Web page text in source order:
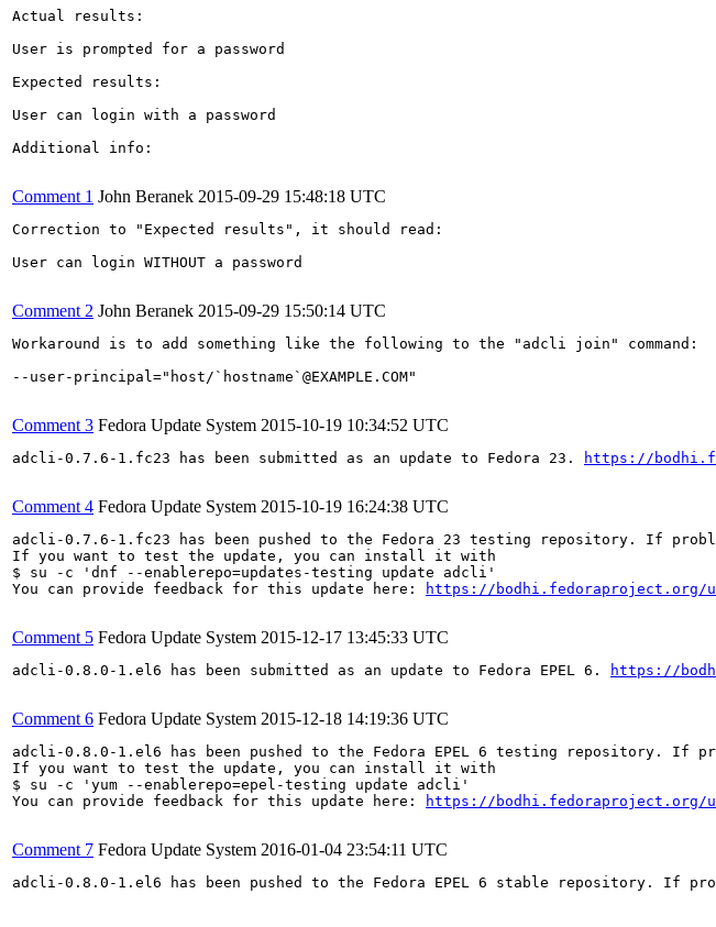
Actual results:
User is prompted for a password
Expected results:
User can login with a password
Additional info:
Comment 1 John Beranek 2015-09-29 15:48:18 UTC
Correction to "Expected results", it should read:
User can login WITHOUT a password
Comment 2 John Beranek 2015-09-29 15:50:14 UTC
Workaround is to add something like the following to the "adcli join" command:
--user-principal="host/`hostname`@EXAMPLE.COM"
Comment 3 Fedora Update System 2015-10-19 10:34:52 UTC
adcli-0.7.6-1.fc23 has been submitted as an update to Fedora 23. https://
Comment 4 Fedora Update System 2015-10-19 16:24:38 UTC
adcli-0.7.6-1.fc23 has been pushed to the Fedora 23 testing repository. If
If you want to test the update, you can install it with
$ su -c 'dnf --enablerepo=updates-testing update adcli'
You can provide feedback for this update here:
https://bodhi.fedoraproject.org/
Comment 5 Fedora Update System 2015-12-17 13:45:33 UTC
adcli-0.8.0-1.el6 has been submitted as an update to Fedora EPEL 6. https://
Comment 6 Fedora Update System 2015-12-18 14:19:36 UTC
adcli-0.8.0-1.el6 has been pushed to the Fedora EPEL 6 testing repository.
If you want to test the update, you can install it with
$ su -c 'yum --enablerepo=epel-testing update adcli'
You can provide feedback for this update here:
https://bodhi.fedoraproject.org/
Comment 7 Fedora Update System 2016-01-04 23:54:11 UTC
adcli-0.8.0-1.el6 has been pushed to the Fedora EPEL 6 stable repository.